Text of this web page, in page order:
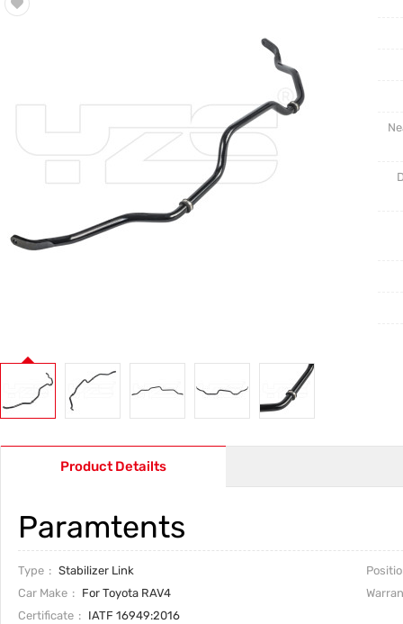
Product Detailts
Paramtents
Type Stabilizer Link
Car Make
For Toyota RAV4
Certificate
IATF 16949:2016